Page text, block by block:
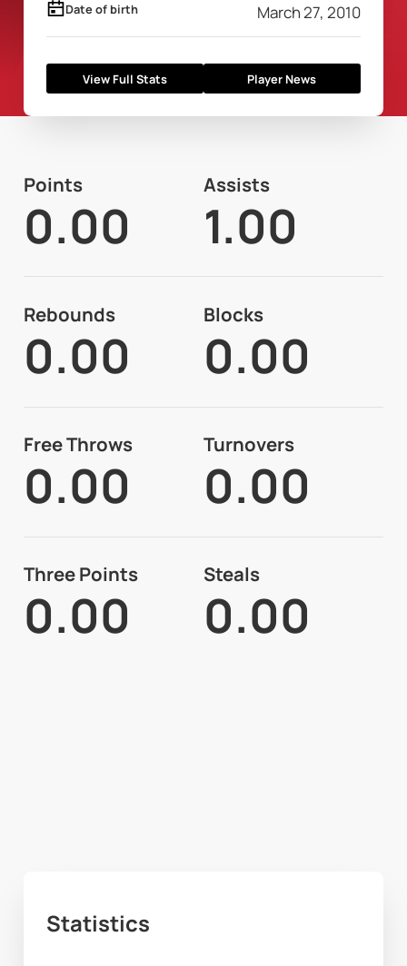
Date of birth March 27, 2010
View Full Stats Player News
Points
0.00
Assists
1.00
Rebounds
0.00
Blocks
0.00
Free Throws
0.00
Turnovers
0.00
Three Points
0.00
Steals
0.00
Statistics